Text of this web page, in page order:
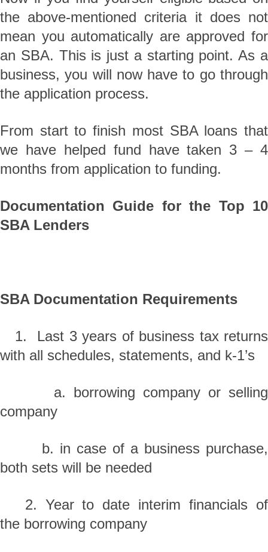
the above-mentioned criteria it does not
mean you automatically are approved for
an SBA. This is just a starting point. As a
business, you will now have to go through
the application process.
From start to finish most SBA loans that
we have helped fund have taken 3 – 4
months from application to funding.
Documentation Guide for the Top 10
SBA Lenders
SBA Documentation Requirements
1. Last 3 years of business tax returns
with all schedules, statements, and k-1’s
a. borrowing company or selling
company
b. in case of a business purchase,
both sets will be needed
2. Year to date interim financials of
the borrowing company